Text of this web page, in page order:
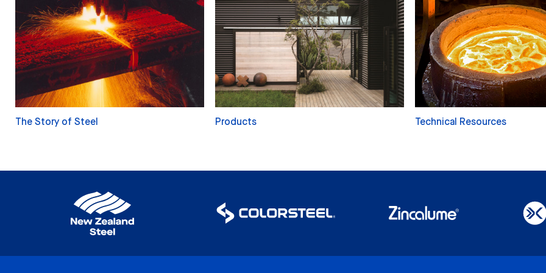
The Story of Steel Products Technical Resources